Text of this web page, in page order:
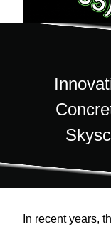
In recent years,